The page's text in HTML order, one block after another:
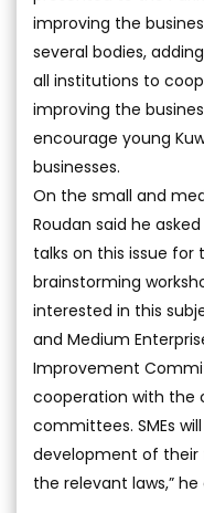
improving the
several bodies,
all institutions to
improving the
encourage young
businesses.
On the small and
Roudan said he
talks on this issue for
brainstorming
interested in this
and Medium
Improvement
cooperation with the
committees. SMEs
development of
the relevant laws,” he